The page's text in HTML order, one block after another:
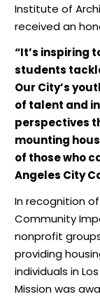
Institute of
received an
“It’s inspiring
students
Our City’s
of talent and
perspectives
mounting
of those who
Angeles City
In recognition of
Community
nonprofit
providing
individuals in
Mission was